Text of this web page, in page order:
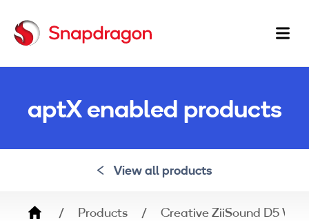
aptX enabled products
View all products
Breadcrumb
Products Creative ZiiSound D5